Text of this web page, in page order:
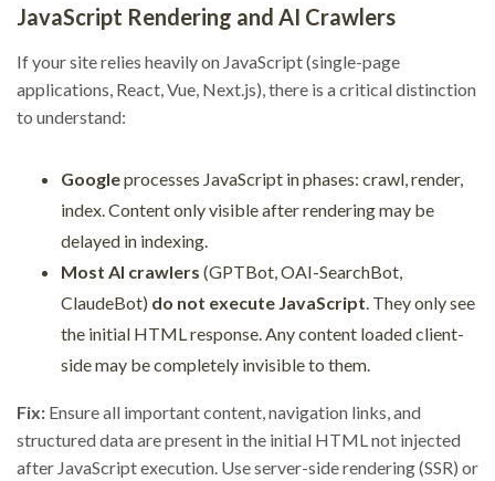
JavaScript Rendering and AI Crawlers
If your site relies heavily on JavaScript (single-page
applications, React, Vue, Next.js), there is a critical distinction
to understand:
Googleprocesses JavaScript in phases: crawl, render,
index. Content only visible after rendering may be
delayed in indexing.
Most AI crawlers (GPTBot, OAI-SearchBot,
ClaudeBot) do not execute JavaScript. They only see
the initial HTML response. Any content loaded client-
side may be completely invisible to them.
Fix: Ensure all important content, navigation links, and
structured data are present in the initial HTML not injected
after JavaScript execution. Use server-side rendering (SSR) or